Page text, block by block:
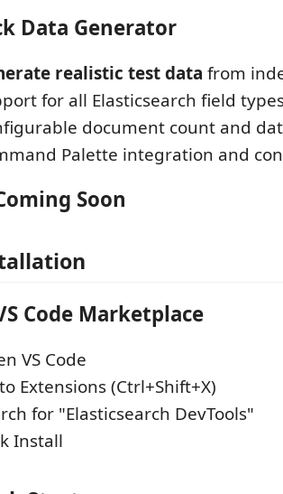
Data Generator
realistic test data from
for all Elasticsearch field
document count and
Palette integration and
Soon
Code Marketplace
VS Code
Extensions (Ctrl+Shift+X)
for "Elasticsearch DevTools"
Install